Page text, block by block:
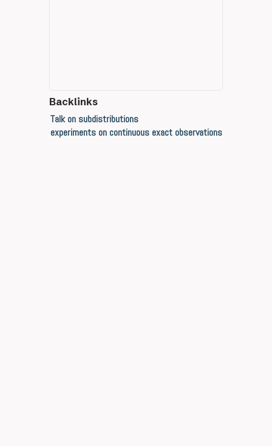
Backlinks
Talk on subdistributions
experiments on continuous exact observations